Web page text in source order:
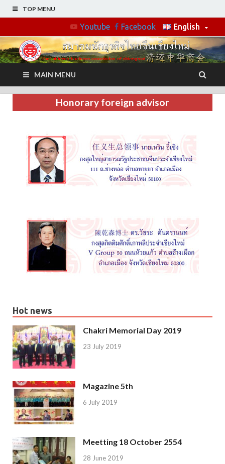
TOP MENU
English
Youtube Facebook
MAIN MENU
Honorary foreign advisor
Hot news
Chakri Memorial Day 2019
23 July 2019
Magazine 5th
6 July 2019
Meetting 18 October 2554
28 June 2019